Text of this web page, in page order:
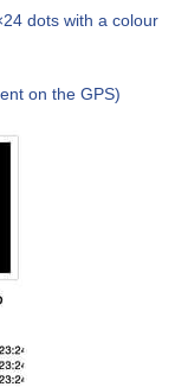
dots with a colour
on the GPS)